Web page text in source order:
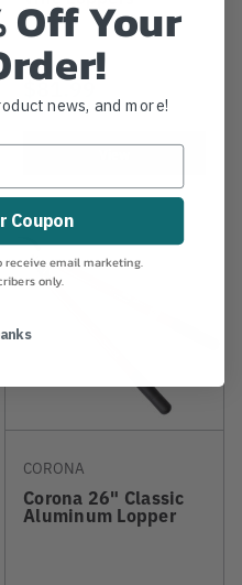
$81.99
CORONA
Corona 26" Classic
Aluminum Lopper
Off Your
news, and more!
Coupon
receive email marketing.
only.